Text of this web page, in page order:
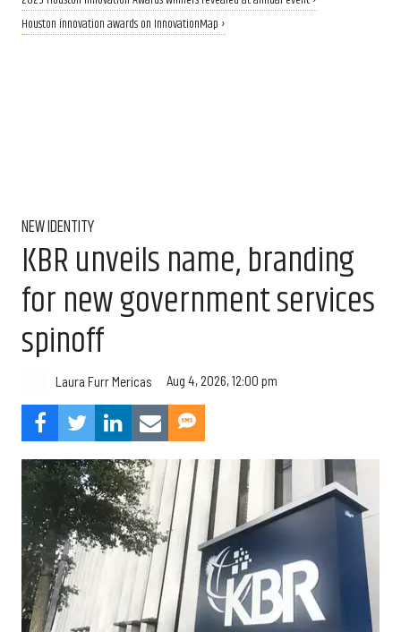
Houston innovation awards on InnovationMap ›
NEW IDENTITY
KBR unveils name, branding
for new government services
spinoff
Laura Furr Mericas Aug 4, 2026, 12:00 pm